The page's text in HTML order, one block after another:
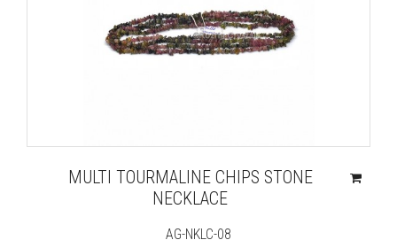
MULTI TOURMALINE CHIPS STONE
NECKLACE
AG-NKLC-08